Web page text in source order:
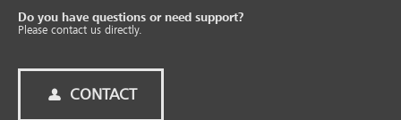
Do you have questions or need support?
Please contact us directly.
CONTACT